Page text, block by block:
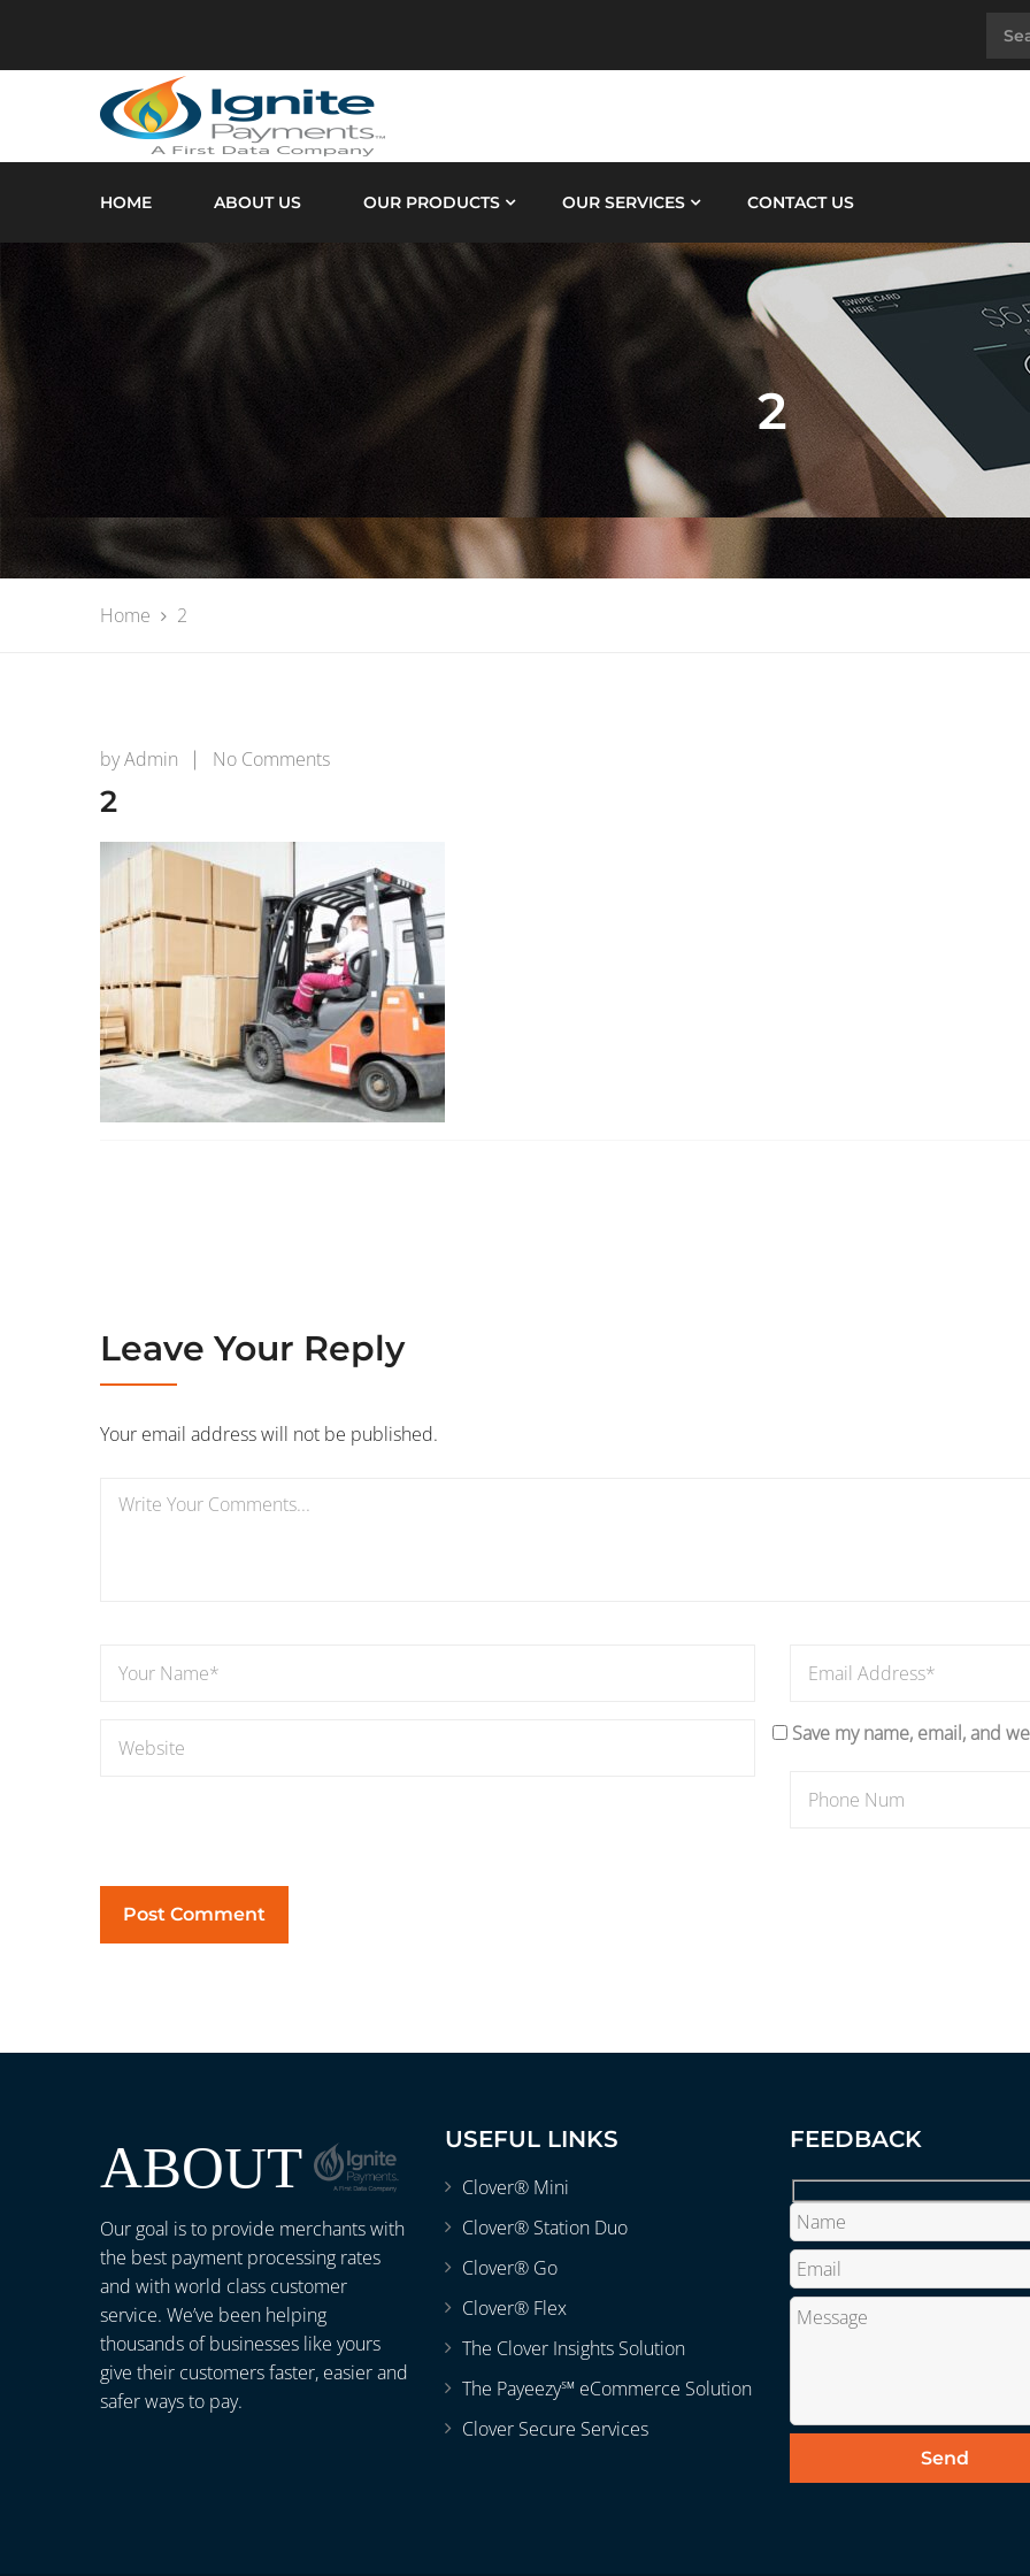
HOME ABOUT US OUR PRODUCTS OUR SERVICES CONTACT US
2
Home 2
byAdmin No Commentson
2
Leave Your Reply
Your email address will not be published.
Save my name, email, and
ABOUT
Our goal is to provide merchants with
the best payment processing rates
and with world class customer
service. We’ve been helping
thousands of businesses like yours
give their customers faster, easier and
safer ways to pay.
USEFUL LINKS
Clover® Mini
Clover® Station Duo
Clover® Go
Clover® Flex
The Clover Insights Solution
The Payeezy℠ eCommerce Solution
Clover Secure Services
FEEDBACK